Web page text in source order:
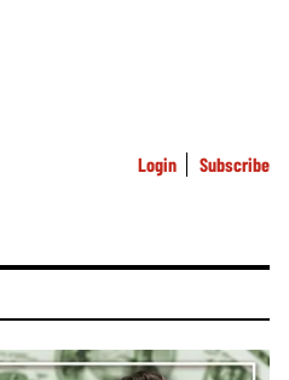
Login Subscribe